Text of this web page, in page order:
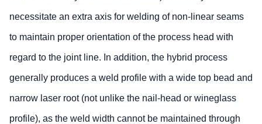
necessitate an extra axis for welding of non-linear seams
to maintain proper orientation of the process head with
regard to the joint line. In addition, the hybrid process
generally produces a weld profile with a wide top bead and
narrow laser root (not unlike the nail-head or wineglass
profile), as the weld width cannot be maintained through